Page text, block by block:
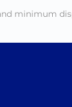
minimum